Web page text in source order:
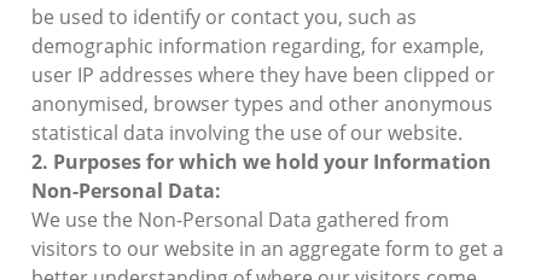
be used to identify or contact you, such as
demographic information regarding, for example,
user IP addresses where they have been clipped or
anonymised, browser types and other anonymous
statistical data involving the use of our website.
2. Purposes for which we hold your Information
Non-Personal Data:
We use the Non-Personal Data gathered from
visitors to our website in an aggregate form to get a